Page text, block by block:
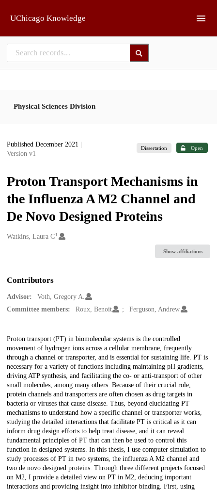
UChicago Knowledge
Physical Sciences Division
Published December 2021
Version v1
Dissertation Open
Proton Transport Mechanisms in
the Influenza A M2 Channel and
De Novo Designed Proteins
Creators
Watkins, Laura C1
Show affiliations
Contributors
Advisor:
Voth, Gregory A.
Committee members:
Roux, Benoit Ferguson, Andrew
Description
Proton transport (PT) in biomolecular systems is the controlled
movement of hydrogen ions across a cellular membrane, frequently
through a channel or transporter, and is essential for sustaining life. PT is
necessary for a variety of functions including maintaining pH gradients,
driving ATP synthesis, and facilitating the co- or anti-transport of other
small molecules, among many others. Because of their crucial role,
protein channels and transporters are often chosen as drug targets in
bacteria or viruses that cause disease. Thus, beyond elucidating PT
mechanisms to understand how a specific channel or transporter works,
studying the detailed interactions that facilitate PT is critical as it can
inform drug design efforts to help treat disease, and it can reveal
fundamental principles of PT that can then be used to control this
function in designed systems. In this thesis, I use computer simulation to
study processes of PT in two systems, the influenza A M2 channel and
two de novo designed proteins. Through three different projects focused
on M2, I provide a detailed view on PT in M2, deducing important
interactions and providing insight into inhibitor binding. First, using